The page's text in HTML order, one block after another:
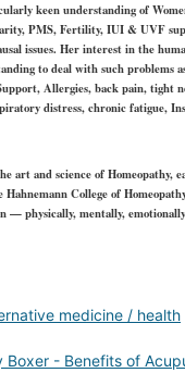
keen understanding of
PMS, Fertility, IUI & UVF
issues. Her interest in the
to deal with such problems
Allergies, back pain, tight
distress, chronic fatigue,
art and science of Homeopathy,
College of
— physically, mentally,
medicine / health
Boxer - Benefits of